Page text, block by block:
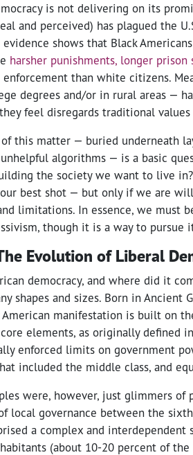
is not delivering on its
and perceived) has plagued the
evidence shows that Black
harsher punishments, longer prison
enforcement than white citizens.
degrees and/or in rural areas —
feel disregards traditional values
this matter — buried underneath
algorithms — is a basic
the society we want to live
best shot — but only if we are
limitations. In essence, we must
though it is a way to pursue
Evolution of Liberal
democracy, and where did it
shapes and sizes. Born in
manifestation is built on
core elements, as originally
enforced limits on government
included the middle class, and
were, however, just glimmers of
local governance between the
a complex and
(about 10-20 percent of